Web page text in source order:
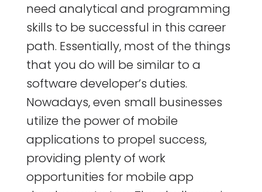
need analytical and programming
skills to be successful in this career
path. Essentially, most of the things
that you do will be similar to a
software developer’s duties.
Nowadays, even small businesses
utilize the power of mobile
applications to propel success,
providing plenty of work
opportunities for mobile app